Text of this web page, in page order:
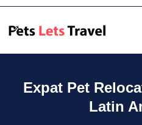
Expat Pet
Latin